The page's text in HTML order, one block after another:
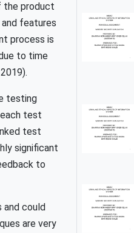
the product
features
process is
to time
testing
test
test
significant
to
and could
are very